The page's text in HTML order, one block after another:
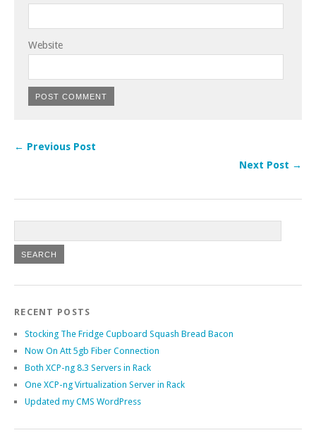
Website
← Previous Post
Next Post →
RECENT POSTS
Stocking The Fridge Cupboard Squash Bread Bacon
Now On Att 5gb Fiber Connection
Both XCP-ng 8.3 Servers in Rack
One XCP-ng Virtualization Server in Rack
Updated my CMS WordPress